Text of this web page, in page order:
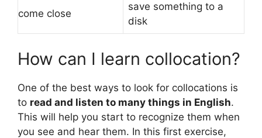
come close
save something to a
disk
How can I learn collocation?
One of the best ways to look for collocations is
to read and listen to many things in English.
This will help you start to recognize them when
you see and hear them. In this first exercise,